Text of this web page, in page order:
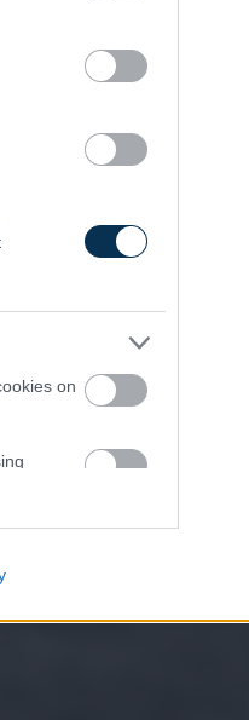
on
website